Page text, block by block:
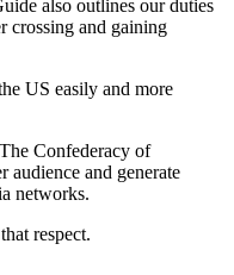
also outlines our duties
crossing and gaining
US easily and more
Confederacy of
and generate
networks.
respect.